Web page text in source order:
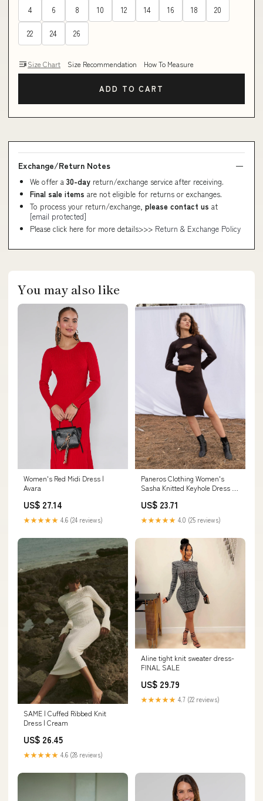
4 6 8 10 12 14 16 18 20
22 24 26
Size Chart Size Recommendation How To Measure
ADD TO CART
Exchange/Return Notes
We offer a 30-day return/exchange service after receiving.
Final sale items are not eligible for returns or exchanges.
To process your return/exchange, please contact us at
[email protected]
Please click here for more details>>> Return & Exchange Policy
You may also like
Women's Red Midi Dress |
Avara
US$ 27.14
★★★★★ 4.6 (24 reviews)
Paneros Clothing Women's
Sasha Knitted Keyhole Dress in
US$ 23.71
★★★★★ 4.0 (25 reviews)
SAME | Cuffed Ribbed Knit
Dress | Cream
US$ 26.45
★★★★★ 4.6 (28 reviews)
Aline tight knit sweater dress-
FINAL SALE
US$ 29.79
★★★★★ 4.7 (22 reviews)